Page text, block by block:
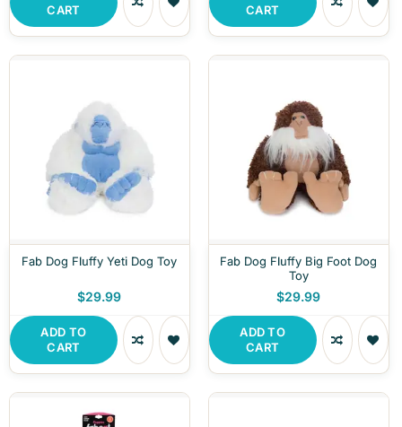
CART
CART
Fab Dog Fluffy Yeti Dog Toy
$29.99
ADD TO
CART
Fab Dog Fluffy Big Foot Dog
Toy
$29.99
ADD TO
CART